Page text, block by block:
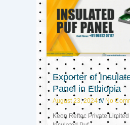
Exporter of
Panel in Ethiopia
August 23, 2024 No
Keon Reftec Private